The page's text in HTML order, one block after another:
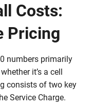
Costs:
Pricing
numbers primarily
it’s a cell
consists of two key
Service Charge.